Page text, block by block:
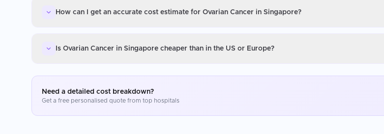
How can I get an accurate cost estimate for Ovarian Cancer in Singapore?
Is Ovarian Cancer in Singapore cheaper than in the US or Europe?
Need a detailed cost breakdown?
Get a free personalised quote from top hospitals